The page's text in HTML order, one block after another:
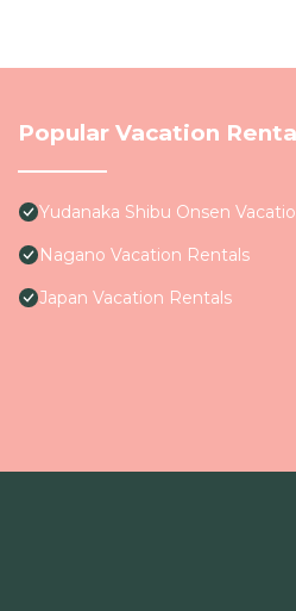
Popular Vacation
Yudanaka Shibu Onsen
Nagano Vacation Rentals
Japan Vacation Rentals